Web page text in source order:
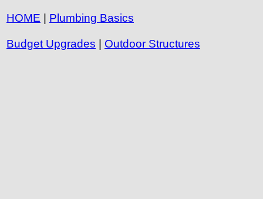
HOME Plumbing Basics
Budget Upgrades Outdoor Structures